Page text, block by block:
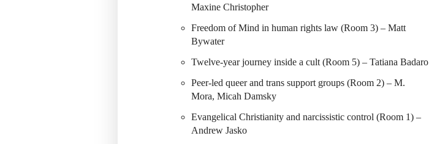
Maxine Christopher
Freedom of Mind in human rights law (Room 3) – Matt
Bywater
Twelve-year journey inside a cult (Room 5) – Tatiana Badaro
Peer-led queer and trans support groups (Room 2) – M.
Mora, Micah Damsky
Evangelical Christianity and narcissistic control (Room 1) –
Andrew Jasko